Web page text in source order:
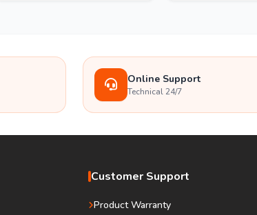
Online Support
Technical 24/7
Customer Support
Product Warranty